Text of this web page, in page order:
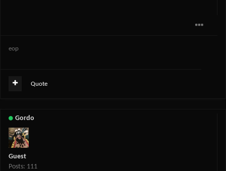
eop
Quote
Gordo
Guest
Posts: 111